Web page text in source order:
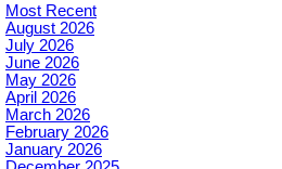
Most Recent
August 2026
July 2026
June 2026
May 2026
April 2026
March 2026
February 2026
January 2026